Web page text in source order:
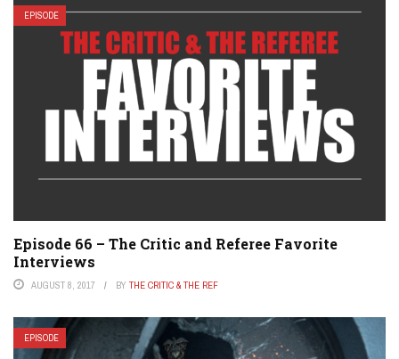
EPISODE
Episode 66 – The Critic and Referee Favorite
Interviews
AUGUST 8, 2017 BY THE CRITIC & THE REF
EPISODE